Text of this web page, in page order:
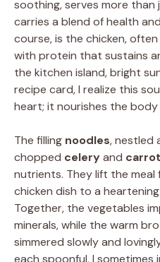
soothing, serves more
carries a blend of health
course, is the chicken,
with protein that sustains
the kitchen island, bright
recipe card, I realize this
heart; it nourishes the body
The filling noodles, nestled
chopped celeryand
nutrients. They lift the meal
chicken dish to a
Together, the vegetables
minerals, while the warm
simmered slowly and
each spoonful, I sometimes